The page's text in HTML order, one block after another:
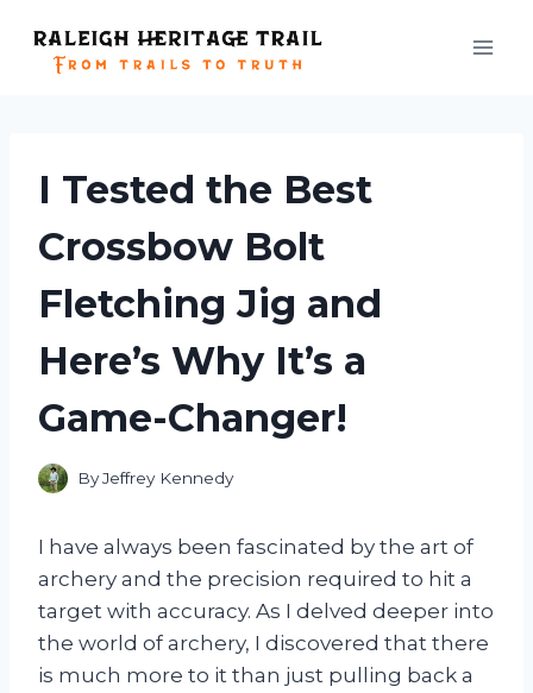
content
I Tested the Best
Crossbow Bolt
Fletching Jig and
Here’s Why It’s a
Game-Changer!
ByJeffrey Kennedy
I have always been fascinated by the art of
archery and the precision required to hit a
target with accuracy. As I delved deeper into
the world of archery, I discovered that there
is much more to it than just pulling back a